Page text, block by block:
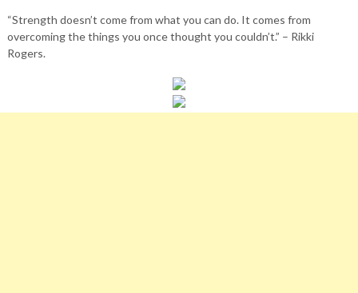
“Strength doesn’t come from what you can do. It comes from
overcoming the things you once thought you couldn’t.” – Rikki
Rogers.